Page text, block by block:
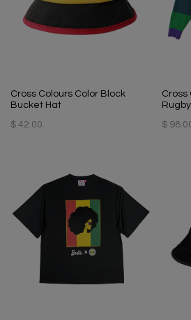
Cross Colours Color Block
Bucket Hat
$ 42.00
Cross
$